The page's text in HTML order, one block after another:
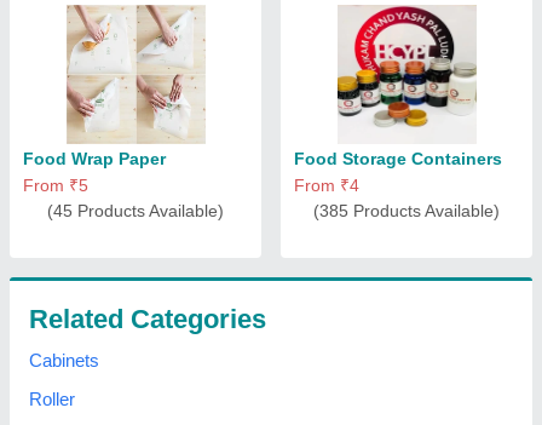
Related Categories
Cabinets
Roller
Food Wrap Paper
From ₹5
(45 Products Available)
Food Storage Containers
From ₹4
(385 Products Available)